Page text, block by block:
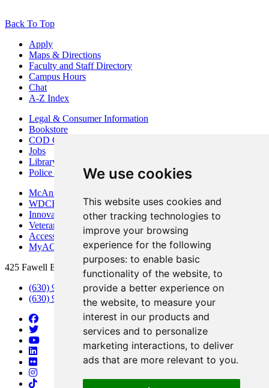
We use cookies
This website uses cookies and
other tracking technologies to
improve your browsing
experience for the following
purposes: to enable basic
functionality of the website, to
provide a better experience on
the website, to measure your
interest in our products and
services and to personalize
marketing interactions, to deliver
ads that are more relevant to you.
Back To Top
Apply
Maps & Directions
Faculty and Staff Directory
Campus Hours
Chat
A-Z Index
Legal & Consumer Information
Bookstore
COD Centers
Jobs
Library
Police Department
McAninch Arts Center
WDCB Public Radio
Innovation DuPage
Veterans Services
Access & Accommodations
MyACCESS
425 Fawell Blvd., Glen Ellyn, IL 60137
(630) 942-2800
(630) 942-3000 (Student Services)